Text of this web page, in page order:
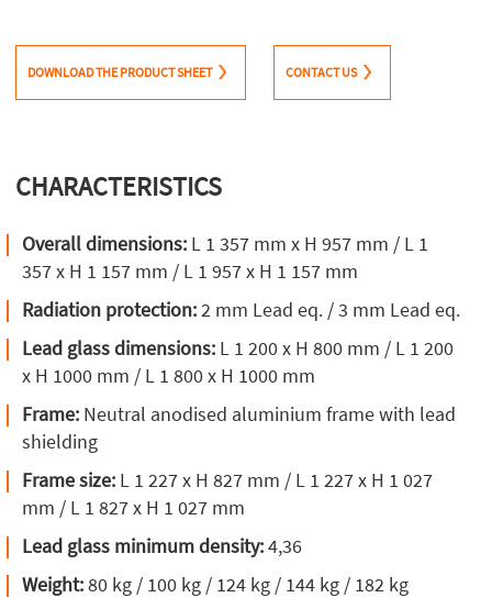
DOWNLOAD THE PRODUCT SHEET CONTACT US
CHARACTERISTICS
Overall dimensions: L 1 357 mm x H 957 mm / L 1
357 x H 1 157 mm / L 1 957 x H 1 157 mm
Radiation protection:2 mm Lead eq. / 3 mm Lead eq.
Lead glass dimensions: L 1 200 x H 800 mm / L 1 200
x H 1000 mm / L 1 800 x H 1000 mm
Frame: Neutral anodised aluminium frame with lead
shielding
Frame size: L 1 227 x H 827 mm / L 1 227 x H 1 027
mm / L 1 827 x H 1 027 mm
Lead glass minimum density:4,36
Weight:80 kg / 100 kg / 124 kg / 144 kg / 182 kg